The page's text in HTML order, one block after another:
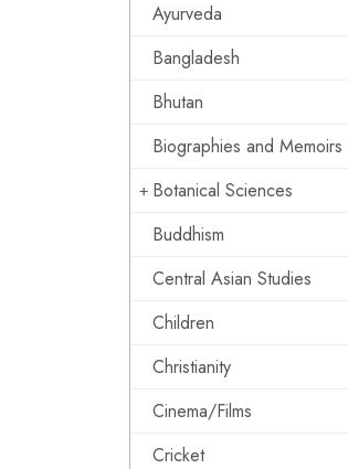
Ayurveda
Bangladesh
Bhutan
Biographies and Memoirs
Botanical Sciences
Buddhism
Central Asian Studies
Children
Christianity
Cinema/Films
Cricket